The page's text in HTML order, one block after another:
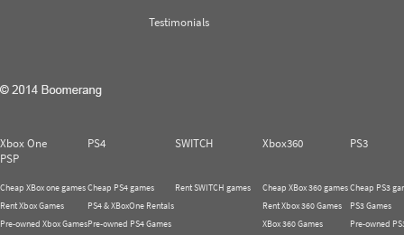
Testimonials
Xbox One PS4 SWITCH Xbox360
PS3
PSP
Cheap XBox one games
Rent Xbox Games
Pre-owned Xbox Games
Cheap PS4 games
PS4 & XBoxOne Rentals
Pre-owned PS4 Games
Rent SWITCH games
Cheap XBox 360 games
Rent Xbox 360 Games
XBox 360 Games
Cheap PS3
PS3 Games
Pre-owned